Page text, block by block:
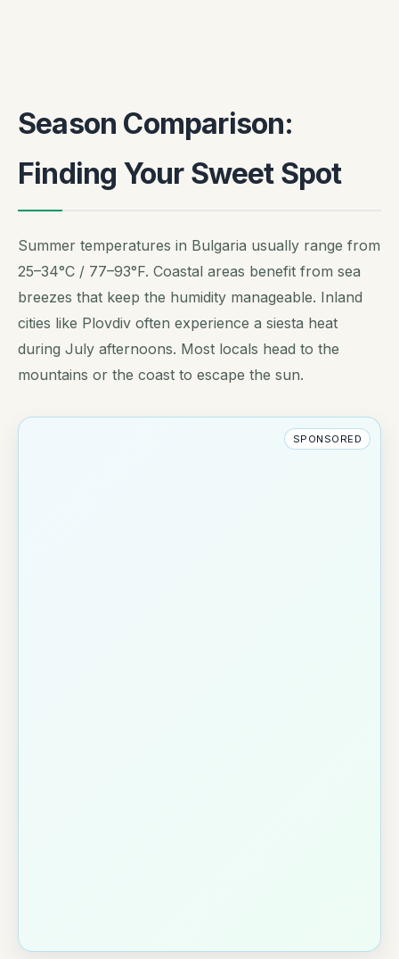
Season Comparison:
Finding Your Sweet Spot
Summer temperatures in Bulgaria usually range from
25–34°C / 77–93°F. Coastal areas benefit from sea
breezes that keep the humidity manageable. Inland
cities like Plovdiv often experience a siesta heat
during July afternoons. Most locals head to the
mountains or the coast to escape the sun.
SPONSORED